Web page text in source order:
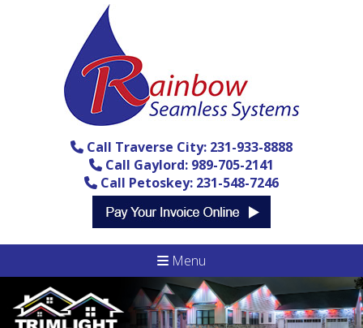
Call Traverse City: 231-933-8888
Call Gaylord: 989-705-2141
Call Petoskey: 231-548-7246
Menu